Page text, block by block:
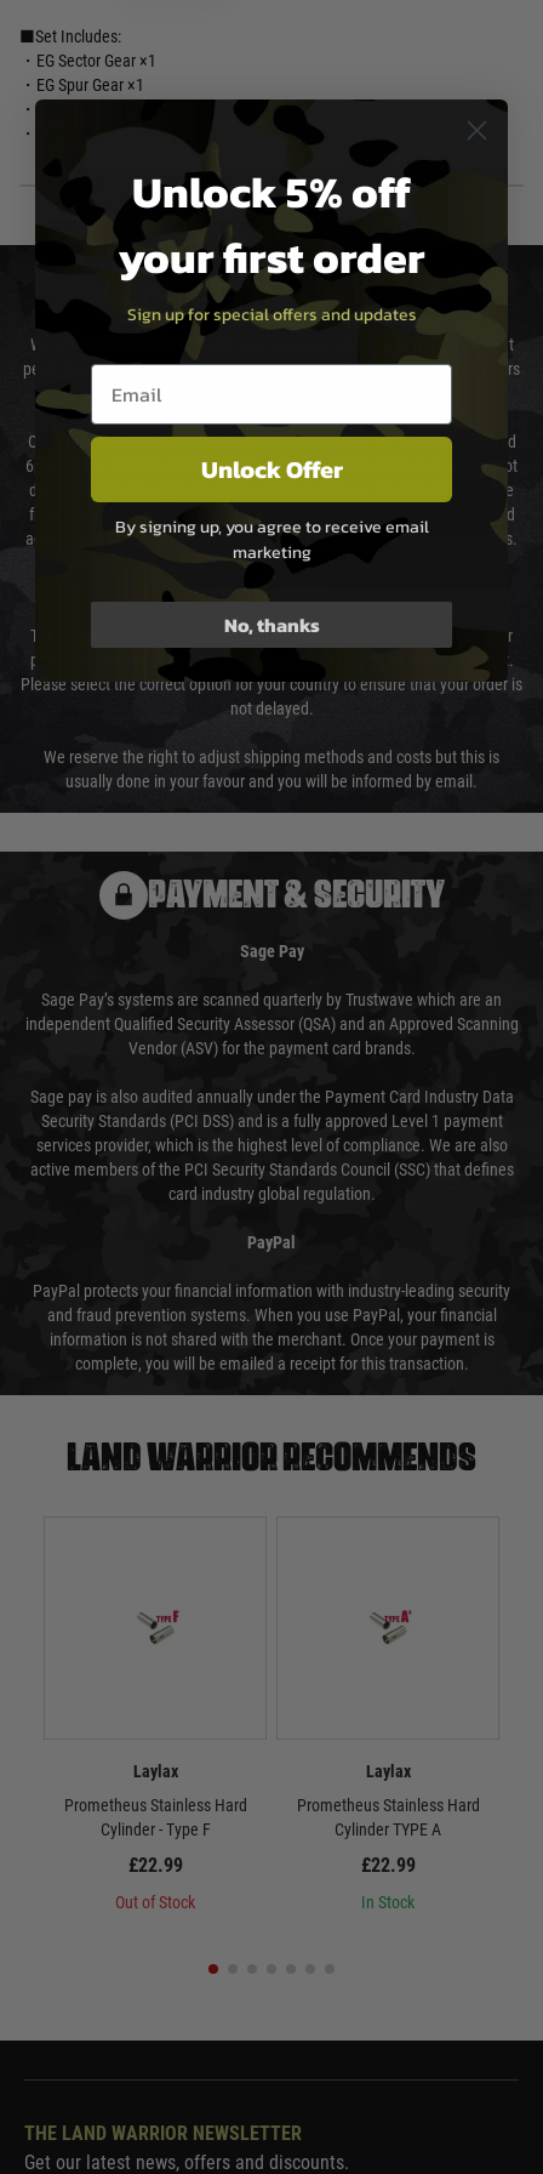
■Set Includes:
・EG Sector Gear ×1
・EG Spur Gear ×1
・EG Bevel Gear ×1
・Prometheus Shim Set
DELIVERY & RETURNS
We will endeavour to despatch your package within 24 hours although at
peak times this may take slightly longer. Orders for RIFs may take 48 hours
as we test and chronograph each rifle before shipping.
Our couriers only deliver Monday to Friday between the hours of 8am and
6pm (0800 - 1800 hours) except for local and national holidays. We do not
directly control the couriers and we cannot obtain a specific delivery time
from them. Delivery may be delayed by extreme weather and events and
again is out of our control and accept no liability for delays caused by this.
Cost of Delivery
The cost of delivery will be added to your order total. You can select your
preferred method of delivery from the options displayed at the checkout.
Please select the correct option for your country to ensure that your order is
not delayed.
We reserve the right to adjust shipping methods and costs but this is
usually done in your favour and you will be informed by email.
PAYMENT & SECURITY
Sage Pay
Sage Pay’s systems are scanned quarterly by Trustwave which are an
independent Qualified Security Assessor (QSA) and an Approved Scanning
Vendor (ASV) for the payment card brands.
Sage pay is also audited annually under the Payment Card Industry Data
Security Standards (PCI DSS) and is a fully approved Level 1 payment
services provider, which is the highest level of compliance. We are also
active members of the PCI Security Standards Council (SSC) that defines
card industry global regulation.
PayPal
PayPal protects your financial information with industry-leading security
and fraud prevention systems. When you use PayPal, your financial
information is not shared with the merchant. Once your payment is
complete, you will be emailed a receipt for this transaction.
Land warrior recommends
Laylax
Prometheus Stainless Hard
Cylinder - Type F
£22.99
Out of Stock
Laylax
Prometheus Stainless Hard
Cylinder TYPE A
£22.99
In Stock
THE LAND WARRIOR NEWSLETTER
Get our latest news, offers and discounts.
Unlock 5% off
your first order
Sign up for special offers and updates
Email entry box
Unlock Offer
By signing up, you agree to receive email
marketing
No, thanks